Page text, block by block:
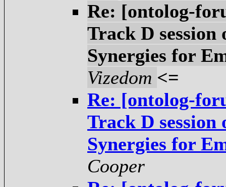
Re: [ontolog-
Track D session
Synergies for
Vizedom <=
Re: [ontolog-
Track D session
Synergies for
Cooper